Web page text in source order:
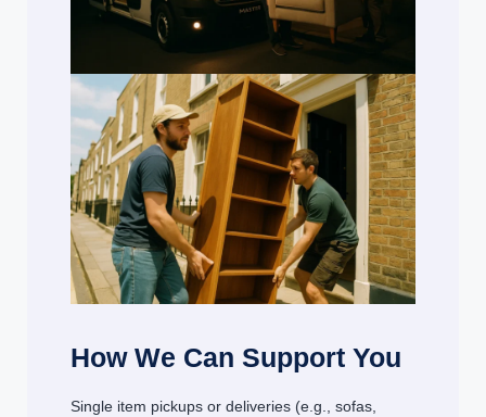
How We Can Support You
Single item pickups or deliveries (e.g., sofas,